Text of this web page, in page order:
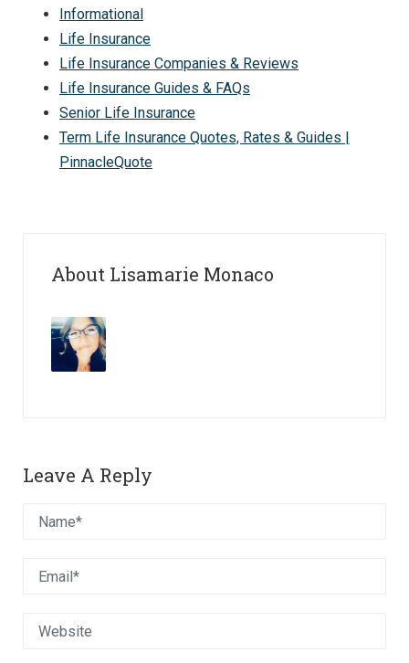
Informational
Life Insurance
Life Insurance Companies & Reviews
Life Insurance Guides & FAQs
Senior Life Insurance
Term Life Insurance Quotes, Rates & Guides |
PinnacleQuote
About Lisamarie Monaco
Leave A Reply